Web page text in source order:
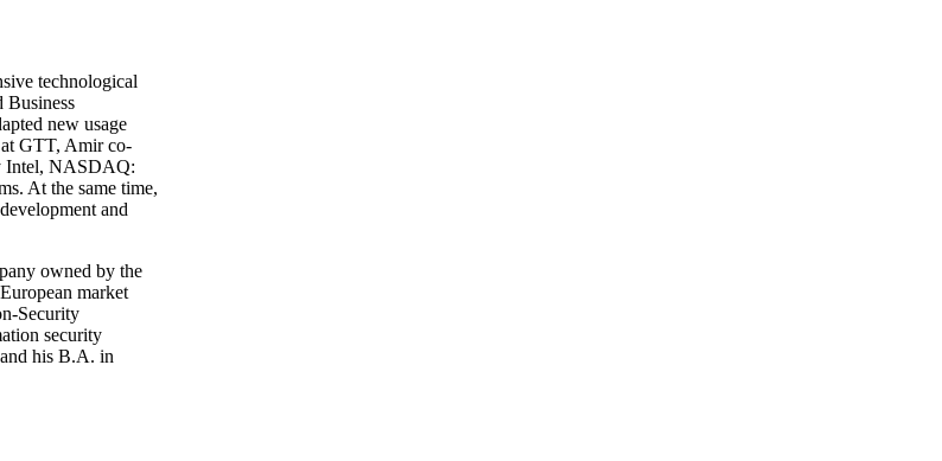
technological
Business
new usage
GTT, Amir co-
Intel, NASDAQ:
At the same time,
and
owned by the
market
Security
security
his B.A. in